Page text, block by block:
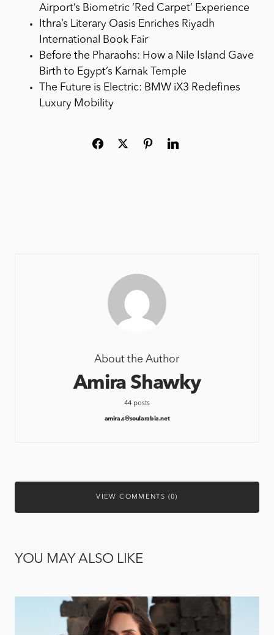
Airport’s Biometric ‘Red Carpet’ Experience
Ithra’s Literary Oasis Enriches Riyadh
International Book Fair
Before the Pharaohs: How a Nile Island Gave
Birth to Egypt’s Karnak Temple
The Future is Electric: BMW iX3 Redefines
Luxury Mobility
About the Author
Amira Shawky
44 posts
amira.s@soularabia.net
VIEW COMMENTS (0)
YOU MAY ALSO LIKE